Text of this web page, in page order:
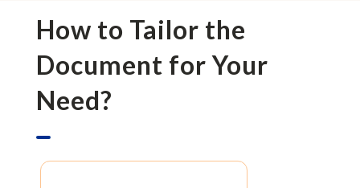
How to Tailor the
Document for Your
Need?